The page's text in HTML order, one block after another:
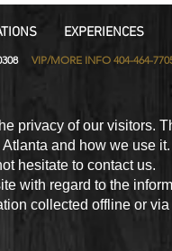
EXPERIENCES
VIP/MORE INFO 404-464-
privacy of our visitors.
and how we use it.
hesitate to contact us.
with regard to the
collected offline or